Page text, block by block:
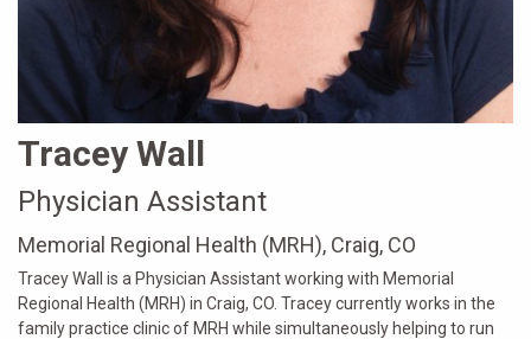
Tracey Wall
Physician Assistant
Memorial Regional Health (MRH), Craig, CO
Tracey Wall is a Physician Assistant working with Memorial
Regional Health (MRH) in Craig, CO. Tracey currently works in the
family practice clinic of MRH while simultaneously helping to run